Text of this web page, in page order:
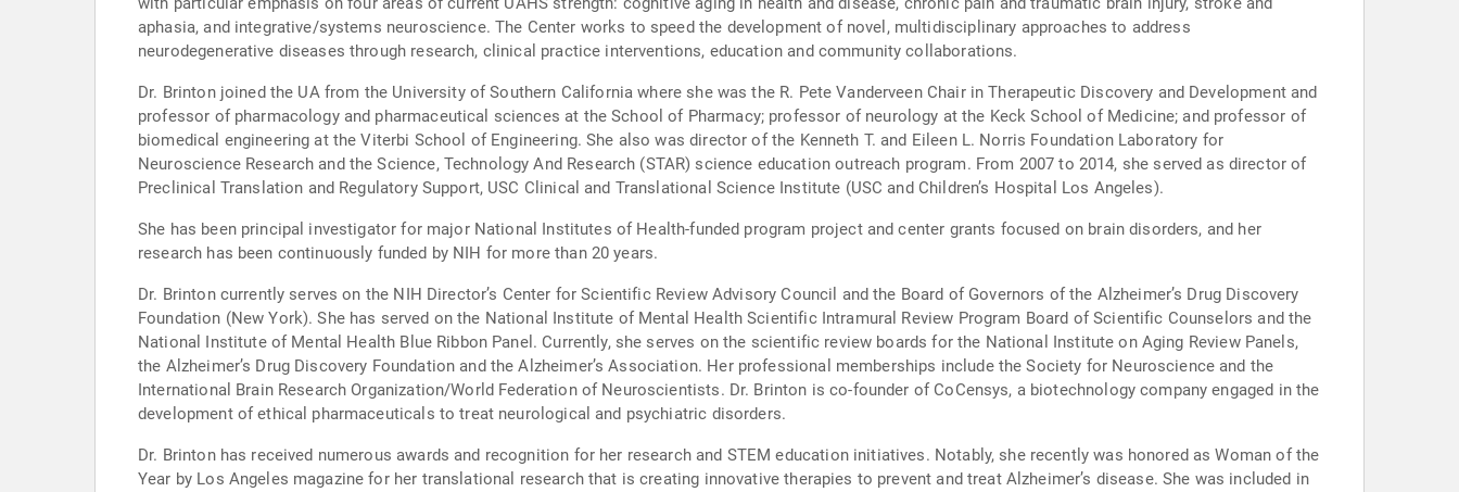
aphasia, and integrative/systems neuroscience. The Center works to speed the development of novel, multidisciplinary approaches to address
neurodegenerative diseases through research, clinical practice interventions, education and community collaborations.
Dr. Brinton joined the UA from the University of Southern California where she was the R. Pete Vanderveen Chair in Therapeutic Discovery and Development and
professor of pharmacology and pharmaceutical sciences at the School of Pharmacy; professor of neurology at the Keck School of Medicine; and professor of
biomedical engineering at the Viterbi School of Engineering. She also was director of the Kenneth T. and Eileen L. Norris Foundation Laboratory for
Neuroscience Research and the Science, Technology And Research (STAR) science education outreach program. From 2007 to 2014, she served as director of
Preclinical Translation and Regulatory Support, USC Clinical and Translational Science Institute (USC and Children’s Hospital Los Angeles).
She has been principal investigator for major National Institutes of Health-funded program project and center grants focused on brain disorders, and her
research has been continuously funded by NIH for more than 20 years.
Dr. Brinton currently serves on the NIH Director’s Center for Scientific Review Advisory Council and the Board of Governors of the Alzheimer’s Drug Discovery
Foundation (New York). She has served on the National Institute of Mental Health Scientific Intramural Review Program Board of Scientific Counselors and the
National Institute of Mental Health Blue Ribbon Panel. Currently, she serves on the scientific review boards for the National Institute on Aging Review Panels,
the Alzheimer’s Drug Discovery Foundation and the Alzheimer’s Association. Her professional memberships include the Society for Neuroscience and the
International Brain Research Organization/World Federation of Neuroscientists. Dr. Brinton is co-founder of CoCensys, a biotechnology company engaged in the
development of ethical pharmaceuticals to treat neurological and psychiatric disorders.
Dr. Brinton has received numerous awards and recognition for her research and STEM education initiatives. Notably, she recently was honored as Woman of the
Year by Los Angeles magazine for her translational research that is creating innovative therapies to prevent and treat Alzheimer’s disease. She was included in